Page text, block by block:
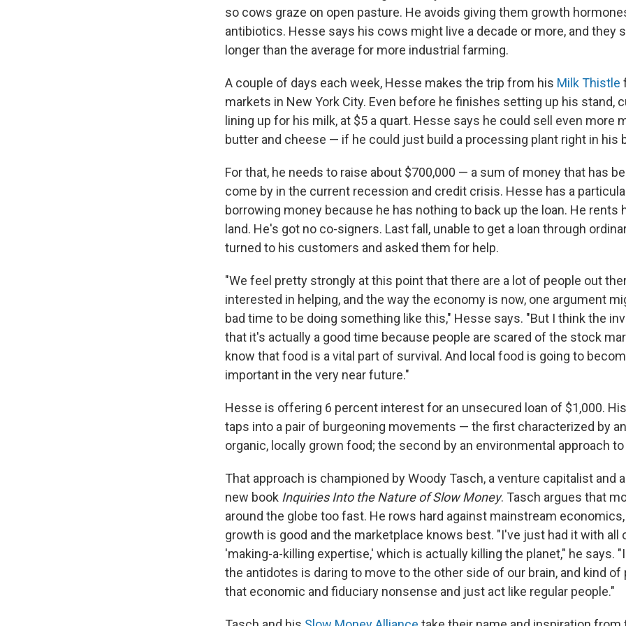
so cows graze on open pasture. He avoids giving them growth
antibiotics. Hesse says his cows might live a decade or more, and they
longer than the average for more industrial farming.
A couple of days each week, Hesse makes the trip from his Milk Thistle
markets in New York City. Even before he finishes setting up his stand,
lining up for his milk, at $5 a quart. Hesse says he could sell even more
butter and cheese — if he could just build a processing plant right in his
For that, he needs to raise about $700,000 — a sum of money that has
come by in the current recession and credit crisis. Hesse has a
borrowing money because he has nothing to back up the loan. He rents
land. He's got no co-signers. Last fall, unable to get a loan through
turned to his customers and asked them for help.
"We feel pretty strongly at this point that there are a lot of people out
interested in helping, and the way the economy is now, one argument
bad time to be doing something like this," Hesse says. "But I think the
that it's actually a good time because people are scared of the stock
know that food is a vital part of survival. And local food is going to
important in the very near future."
Hesse is offering 6 percent interest for an unsecured loan of $1,000.
taps into a pair of burgeoning movements — the first characterized by
organic, locally grown food; the second by an environmental approach
That approach is championed by Woody Tasch, a venture capitalist and
new book Inquiries Into the Nature of Slow Money. Tasch argues that
around the globe too fast. He rows hard against mainstream
growth is good and the marketplace knows best. "I've just had it with all
'making-a-killing expertise,' which is actually killing the planet," he says.
the antidotes is daring to move to the other side of our brain, and kind of
that economic and fiduciary nonsense and just act like regular people."